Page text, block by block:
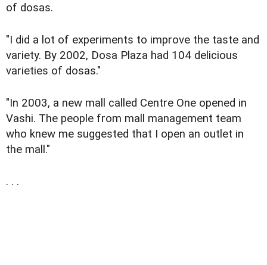
of dosas.
"I did a lot of experiments to improve the taste and
variety. By 2002, Dosa Plaza had 104 delicious
varieties of dosas."
"In 2003, a new mall called Centre One opened in
Vashi. The people from mall management team
who knew me suggested that I open an outlet in
the mall."
. . .